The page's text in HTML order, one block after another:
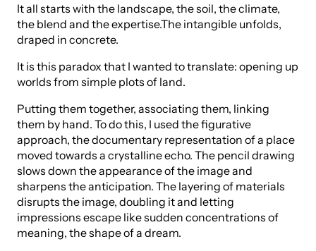
It all starts with the landscape, the soil, the climate,
the blend and the expertise.The intangible unfolds,
draped in concrete.
It is this paradox that I wanted to translate: opening up
worlds from simple plots of land.
Putting them together, associating them, linking
them by hand. To do this, I used the figurative
approach, the documentary representation of a place
moved towards a crystalline echo. The pencil drawing
slows down the appearance of the image and
sharpens the anticipation. The layering of materials
disrupts the image, doubling it and letting
impressions escape like sudden concentrations of
meaning, the shape of a dream.